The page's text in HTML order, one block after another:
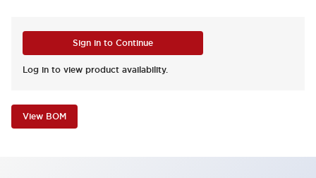
Sign in to Continue
Log in to view product availability.
View BOM